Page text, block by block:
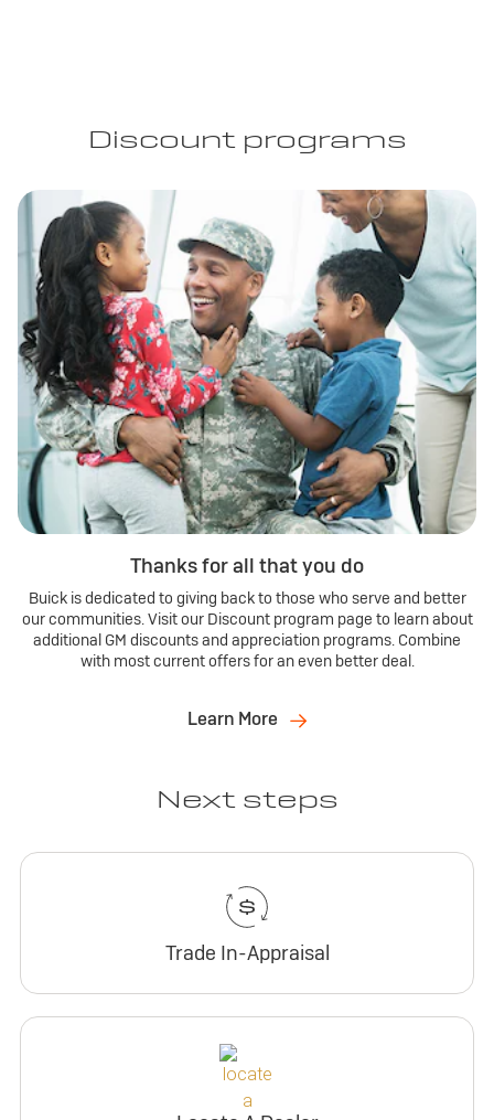
Discount programs
Thanks for all that you do
Buick is dedicated to giving back to those who serve and better
our communities. Visit our Discount program page to learn about
additional GM discounts and appreciation programs. Combine
with most current offers for an even better deal.
Learn More
Next steps
Trade In-Appraisal